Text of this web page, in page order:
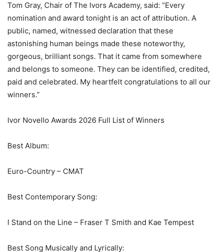
Tom Gray, Chair of The Ivors Academy, said: “Every
nomination and award tonight is an act of attribution. A
public, named, witnessed declaration that these
astonishing human beings made these noteworthy,
gorgeous, brilliant songs. That it came from somewhere
and belongs to someone. They can be identified, credited,
paid and celebrated. My heartfelt congratulations to all our
winners.”
Ivor Novello Awards 2026 Full List of Winners
Best Album:
Euro-Country – CMAT
Best Contemporary Song:
I Stand on the Line – Fraser T Smith and Kae Tempest
Best Song Musically and Lyrically: